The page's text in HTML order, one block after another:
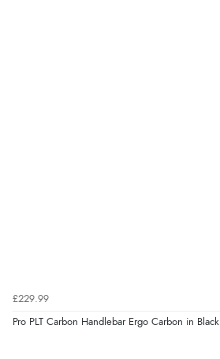
£229.99
Pro PLT Carbon Handlebar Ergo Carbon in Black